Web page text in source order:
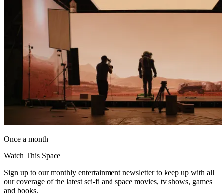
Once a month
Watch This Space
Sign up to our monthly entertainment newsletter to keep up with all
our coverage of the latest sci-fi and space movies, tv shows, games
and books.